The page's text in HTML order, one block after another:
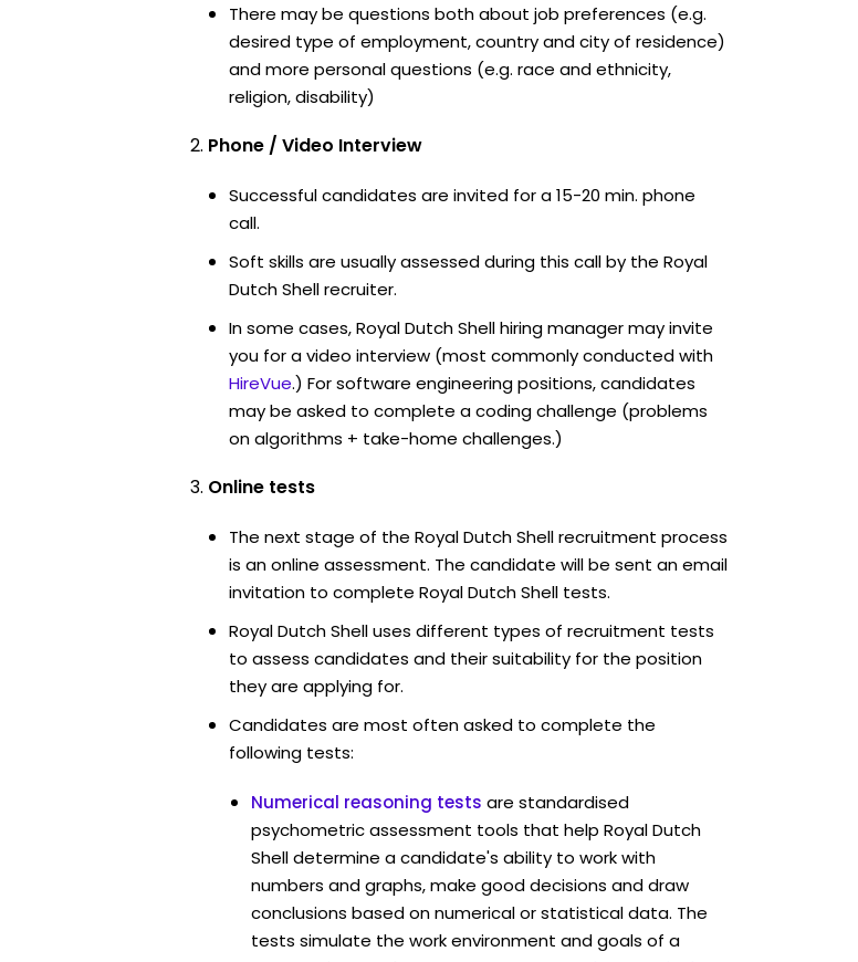
There may be questions both about job preferences (e.g.
desired type of employment, country and city of residence)
and more personal questions (e.g. race and ethnicity,
religion, disability)
Phone / Video Interview
Successful candidates are invited for a 15-20 min. phone
call.
Soft skills are usually assessed during this call by the Royal
Dutch Shell recruiter.
In some cases, Royal Dutch Shell hiring manager may invite
you for a video interview (most commonly conducted with
HireVue.) For software engineering positions, candidates
may be asked to complete a coding challenge (problems
on algorithms + take-home challenges.)
Online tests
The next stage of the Royal Dutch Shell recruitment process
is an online assessment. The candidate will be sent an email
invitation to complete Royal Dutch Shell tests.
Royal Dutch Shell uses different types of recruitment tests
to assess candidates and their suitability for the position
they are applying for.
Candidates are most often asked to complete the
following tests:
Numerical reasoning tests are standardised
psychometric assessment tools that help Royal Dutch
Shell determine a candidate's ability to work with
numbers and graphs, make good decisions and draw
conclusions based on numerical or statistical data. The
tests simulate the work environment and goals of a